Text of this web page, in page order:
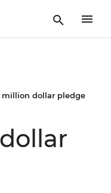
million dollar pledge